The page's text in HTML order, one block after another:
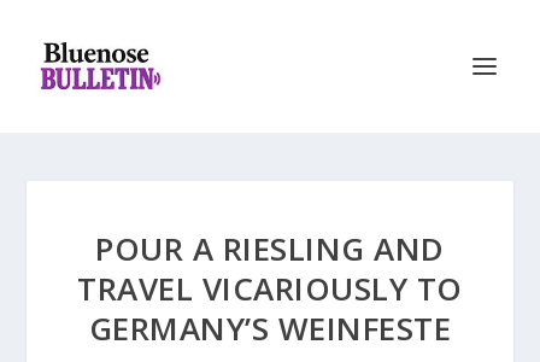
POUR A RIESLING AND
TRAVEL VICARIOUSLY TO
GERMANY’S WEINFESTE